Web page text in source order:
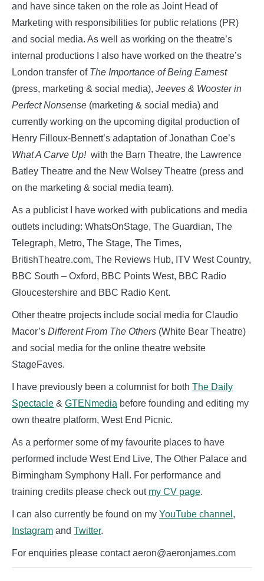
and have since taken on the role as Joint Head of
Marketing with responsibilities for public relations (PR)
and social media. As well as working on the theatre’s
internal productions I also have worked on the theatre’s
London transfer of The Importance of Being Earnest
(press, marketing & social media), Jeeves & Wooster in
Perfect Nonsense (marketing & social media) and
currently working on the upcoming digital production of
Henry Filloux-Bennett’s adaptation of Jonathan Coe’s
What A Carve Up! with the Barn Theatre, the Lawrence
Batley Theatre and the New Wolsey Theatre (press and
on the marketing & social media team).
As a publicist I have worked with publications and media
outlets including: WhatsOnStage, The Guardian, The
Telegraph, Metro, The Stage, The Times,
BritishTheatre.com, The Reviews Hub, ITV West Country,
BBC South – Oxford, BBC Points West, BBC Radio
Gloucestershire and BBC Radio Kent.
Other theatre projects include social media for Claudio
Macor’s Different From The Others (White Bear Theatre)
and social media for the online theatre website
StageFaves.
I have previously been a columnist for both The Daily
Spectacle & GTENmedia before founding and editing my
own theatre platform, West End Picnic.
As a performer some of my favourite places to have
performed include West End Live, The Other Palace and
Birmingham Symphony Hall. For performance and
training credits please check out my CV page.
I can also currently be found on my YouTube channel ,
Instagram and Twitter.
For enquiries please contact aeron@aeronjames.com